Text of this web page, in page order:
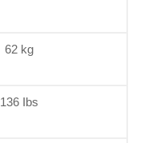
62 kg
136 Ibs